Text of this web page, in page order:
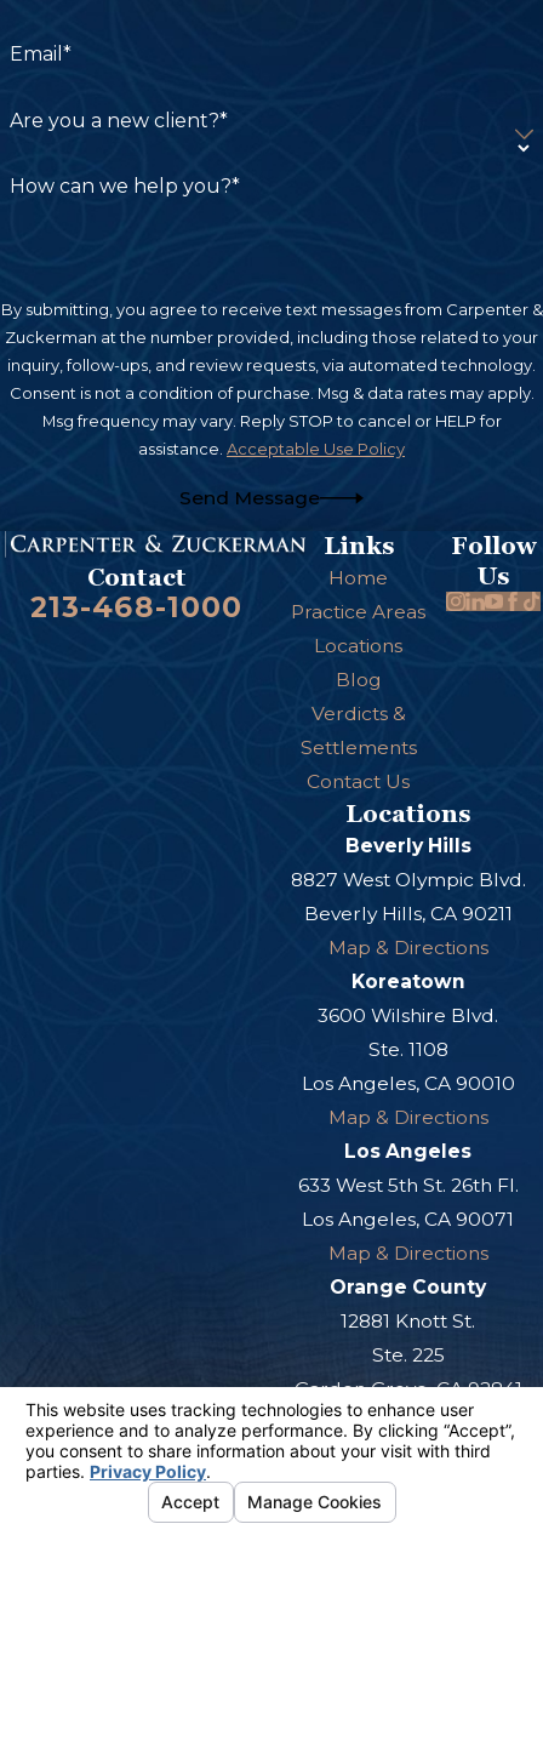
Email*
Are you a new client?*
How can we help you?*
By submitting, you agree to receive text messages from Carpenter &
Zuckerman at the number provided, including those related to your
inquiry, follow-ups, and review requests, via automated technology.
Consent is not a condition of purchase. Msg & data rates may apply.
Msg frequency may vary. Reply STOP to cancel or HELP for
assistance. Acceptable Use Policy
Send Message
Contact
213-468-1000
Links
Home
Practice Areas
Locations
Blog
Verdicts &
Settlements
Contact Us
Follow
Us
Locations
Beverly Hills
8827 West Olympic Blvd.
Beverly Hills, CA 90211
Map & Directions
Koreatown
3600 Wilshire Blvd.
Ste. 1108
Los Angeles, CA 90010
Map & Directions
Los Angeles
633 West 5th St. 26th Fl.
Los Angeles, CA 90071
Map & Directions
Orange County
12881 Knott St.
Ste. 225
Garden Grove, CA 92841
Map & Directions
San Diego
501 West Broadway
Ste. 800